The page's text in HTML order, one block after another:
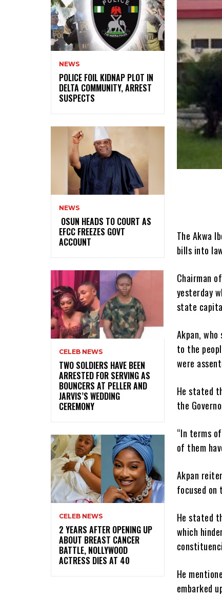
NEWS
‎POLICE FOIL KIDNAP PLOT IN
DELTA COMMUNITY, ARREST
SUSPECTS
NEWS
‎ ‎OSUN HEADS TO COURT AS
EFCC FREEZES GOVT
ACCOUNT
CELEB NEWS
‎TWO SOLDIERS HAVE BEEN
ARRESTED FOR SERVING AS
BOUNCERS AT PELLER AND
JARVIS’S WEDDING
CEREMONY
CELEB NEWS
‎2 YEARS AFTER OPENING UP
ABOUT BREAST CANCER
BATTLE, NOLLYWOOD
ACTRESS DIES AT 40
The Akwa
bills into
Chairman
yesterday
state
Akpan,
to the
were
He stated
the
“In terms
of them
Akpan
focused on
He stated
which
He
embarked